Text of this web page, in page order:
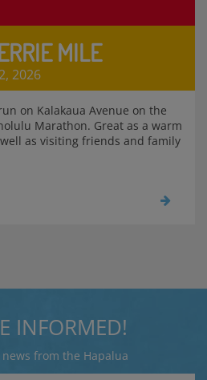
MILE
2026
on Kalakaua Avenue on the
Marathon. Great as a warm
as visiting friends and family
INFORMED!
from the Hapalua